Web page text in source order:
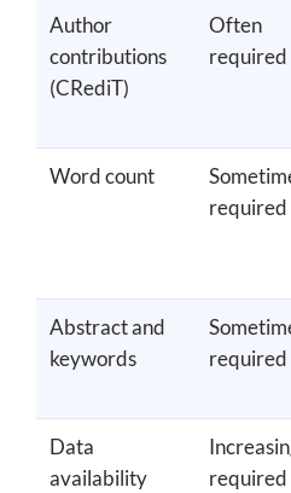
Author
contributions
(CRediT)
Often
required
Word count
required
Abstract and
keywords
required
Data
availability
required